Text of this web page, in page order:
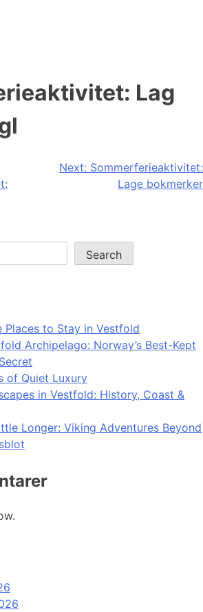
Lag
Next: Sommerferieaktivitet:
Lage bokmerker
Search
Places to Stay in Vestfold
Archipelago: Norway’s Best-Kept
of Quiet Luxury
in Vestfold: History, Coast &
Longer: Viking Adventures Beyond